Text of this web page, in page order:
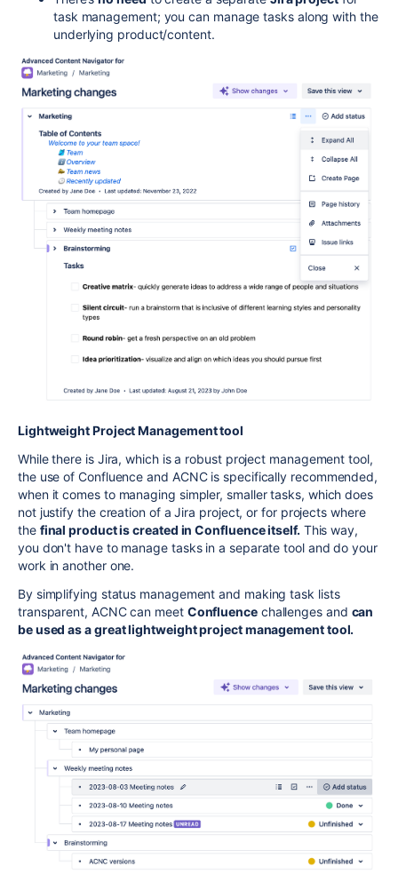
task management; you can manage tasks along with the
underlying product/content.
Lightweight Project Management tool
While there is Jira, which is a robust project management tool,
the use of Confluence and ACNC is specifically recommended,
when it comes to managing simpler, smaller tasks, which does
not justify the creation of a Jira project, or for projects where
the final product is created in Confluence itself. This way,
you don't have to manage tasks in a separate tool and do your
work in another one.
By simplifying status management and making task lists
transparent, ACNC can meet Confluencechallenges and can
be used as a great lightweight project management tool.